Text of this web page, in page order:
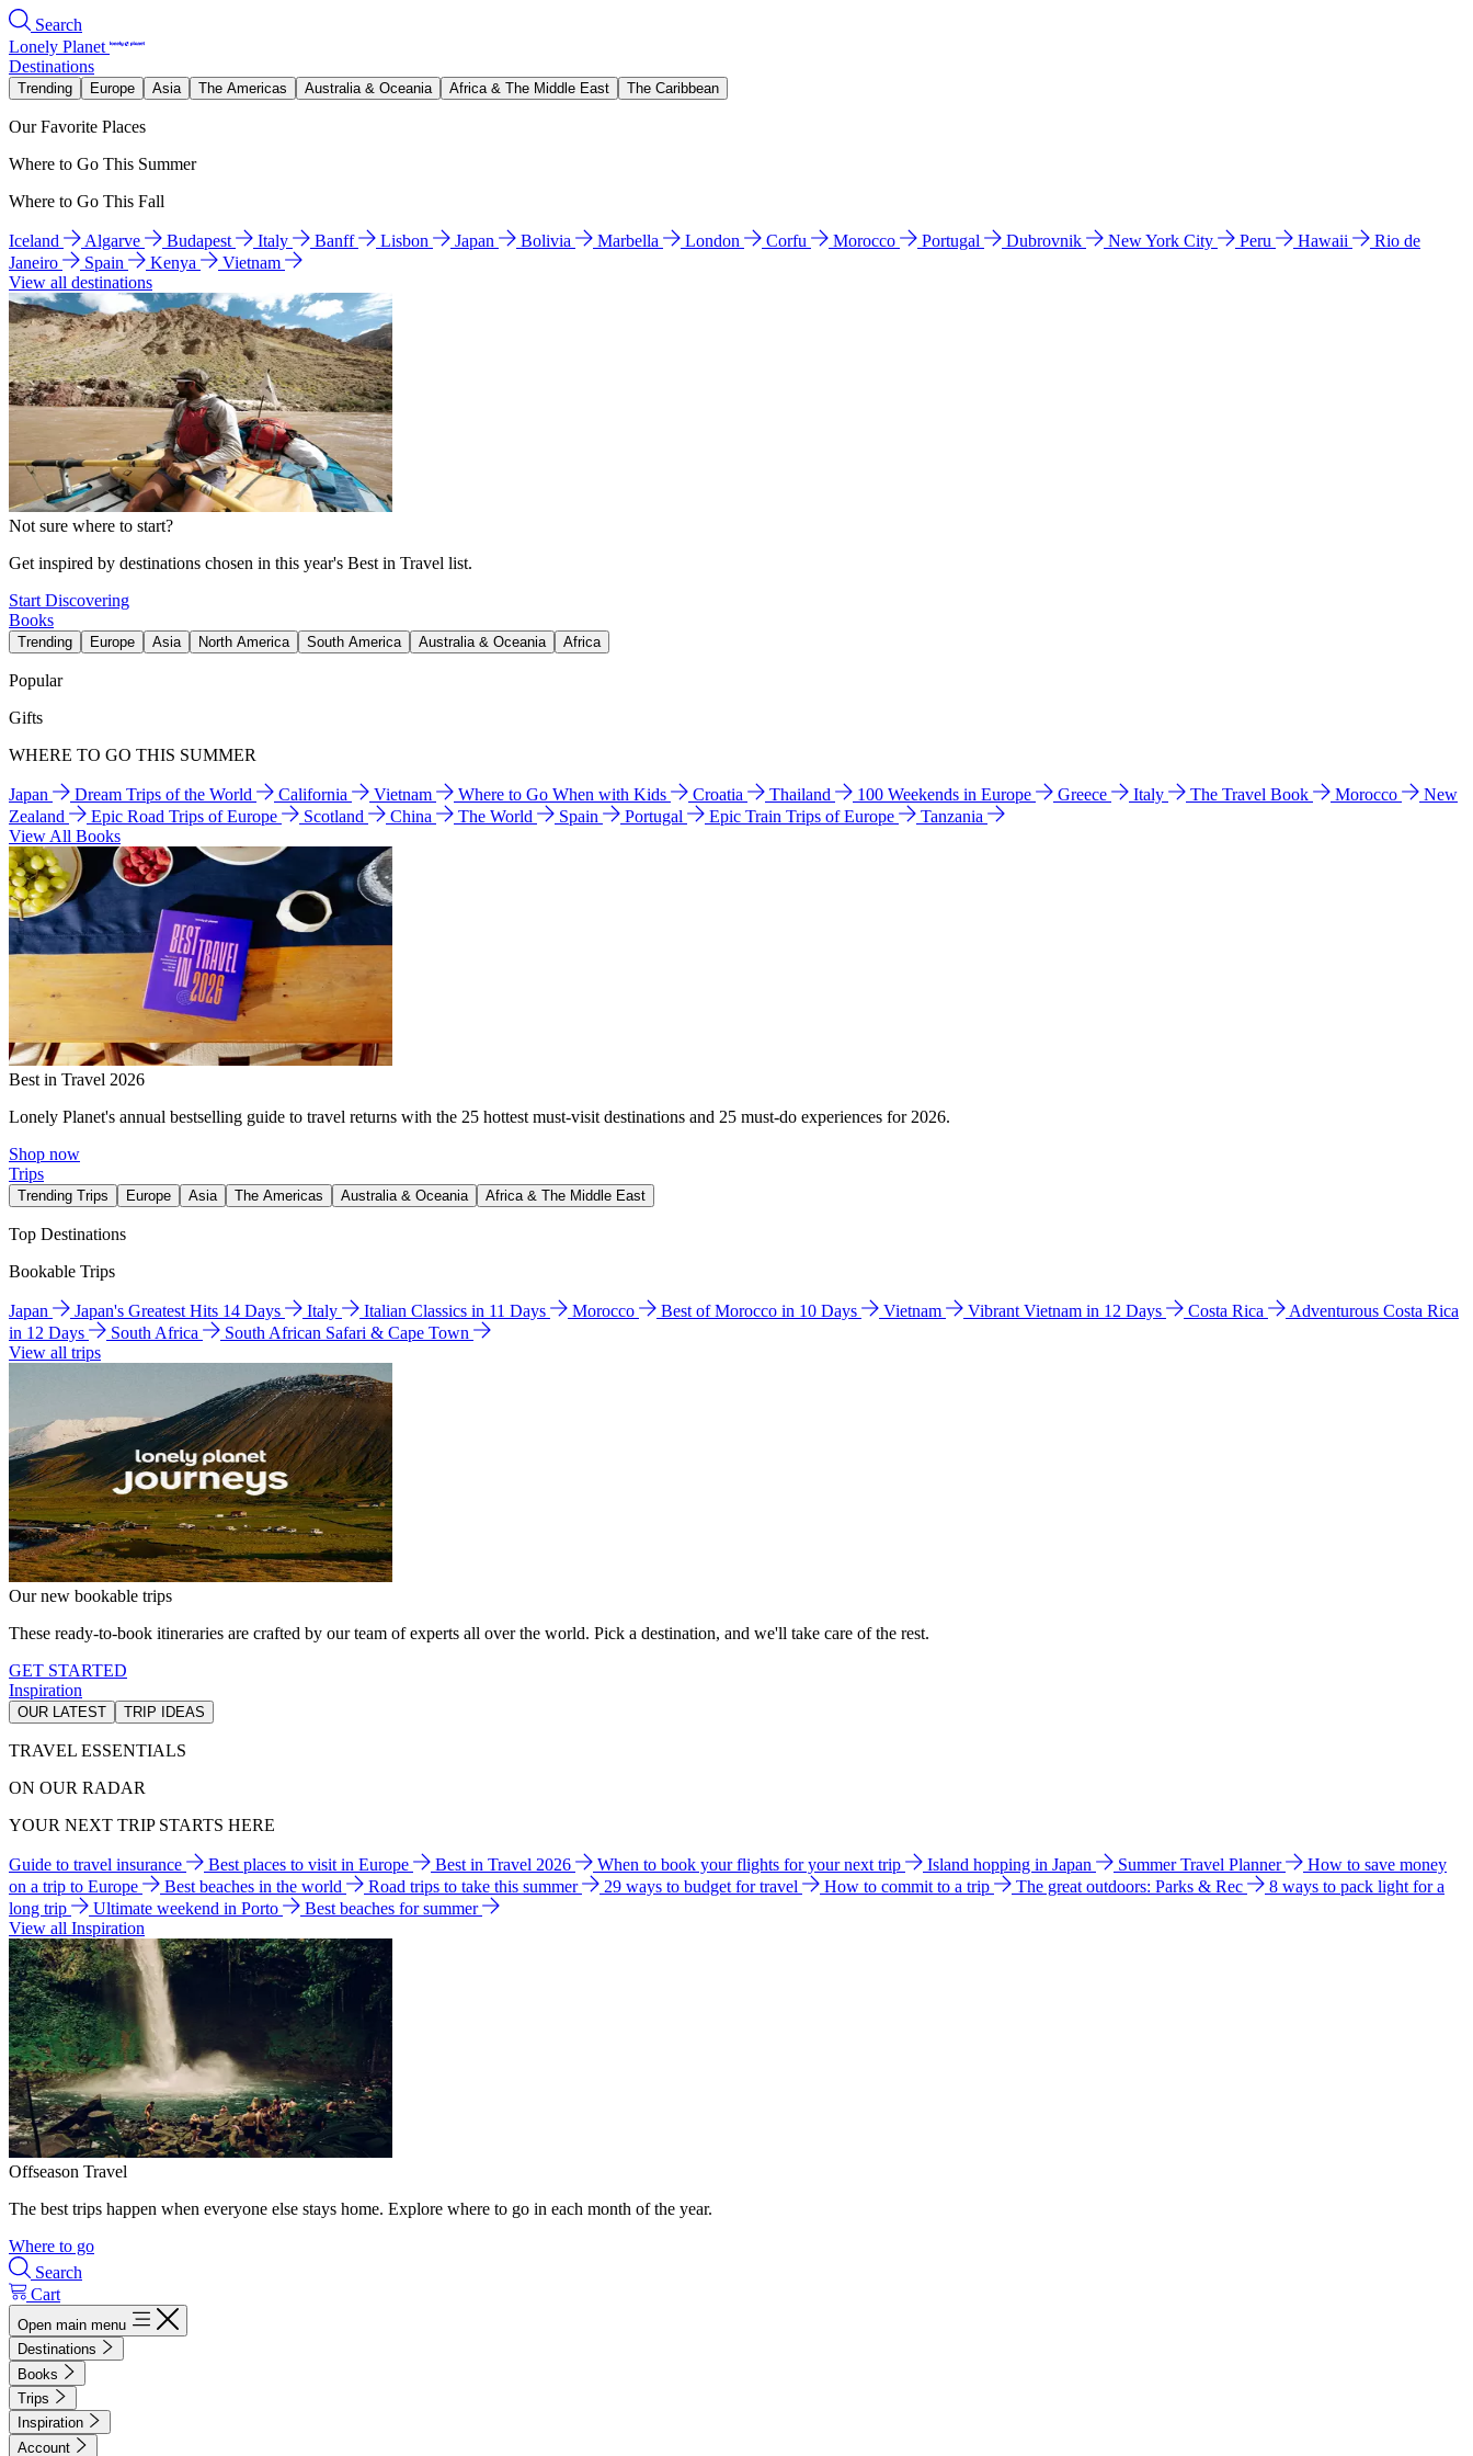
Search
Lonely Planet
Destinations
Trending Europe Asia The Americas Australia & Oceania Africa & The Middle East The Caribbean
Our Favorite Places
Where to Go This Summer
Where to Go This Fall
Iceland Algarve Budapest Italy Banff Lisbon Japan Bolivia Marbella London Corfu Morocco Portugal Dubrovnik New York City Peru Hawaii
Rio de
Janeiro
Spain Kenya
Vietnam
View all destinations
Not sure where to start?
Get inspired by destinations chosen in this year's Best in Travel list.
Start Discovering
Books
Trending Europe Asia North America South America Australia & Oceania Africa
Popular
Gifts
WHERE TO GO THIS SUMMER
Japan Dream Trips of the World California Vietnam Where to Go When with Kids Croatia Thailand 100 Weekends in Europe Greece Italy The Travel Book Morocco
New
Zealand
Epic Road Trips of Europe Scotland China The World Spain Portugal Epic Train Trips of Europe
Tanzania
View All Books
Best in Travel 2026
Lonely Planet's annual bestselling guide to travel returns with the 25 hottest must-visit destinations and 25 must-do experiences for 2026.
Shop now
Trips
Trending Trips Europe Asia The Americas Australia & Oceania Africa & The Middle East
Top Destinations
Bookable Trips
Japan Japan's Greatest Hits 14 Days Italy Italian Classics in 11 Days Morocco Best of Morocco in 10 Days Vietnam Vibrant Vietnam in 12 Days Costa Rica
Adventurous Costa Rica
in 12 Days
South Africa
South African Safari & Cape Town
View all trips
Our new bookable trips
These ready-to-book itineraries are crafted by our team of experts all over the world. Pick a destination, and we'll take care of the rest.
GET STARTED
Inspiration
OUR LATEST TRIP IDEAS
TRAVEL ESSENTIALS
ON OUR RADAR
YOUR NEXT TRIP STARTS HERE
Guide to travel insurance Best places to visit in Europe Best in Travel 2026 When to book your flights for your next trip Island hopping in Japan Summer Travel Planner
How to save money
on a trip to Europe
Best beaches in the world Road trips to take this summer 29 ways to budget for travel How to commit to a trip The great outdoors: Parks & Rec
8 ways to pack light for a
long trip
Ultimate weekend in Porto
Best beaches for summer
View all Inspiration
Offseason Travel
The best trips happen when everyone else stays home. Explore where to go in each month of the year.
Where to go
Search
Cart
Open main menu
Destinations
Books
Trips
Inspiration
Account